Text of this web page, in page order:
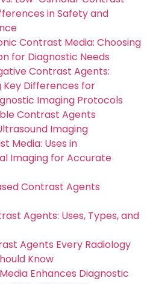
in Safety and
Contrast Media: Choosing
for Diagnostic Needs
Contrast Agents:
Key Differences for
Imaging Protocols
Contrast Agents
Imaging
Media: Uses in
Imaging for Accurate
Contrast Agents
Agents: Uses, Types, and
Agents Every Radiology
Know
Enhances Diagnostic